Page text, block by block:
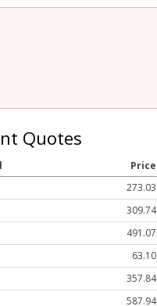
Quotes
Price
273.03
309.74
491.07
63.10
357.84
587.94